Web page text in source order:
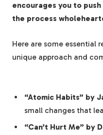
encourages you to
the process
Here are some ⁣essential
unique approach and
“Atomic Habits” by
small changes that
“Can’t Hurt Me” by